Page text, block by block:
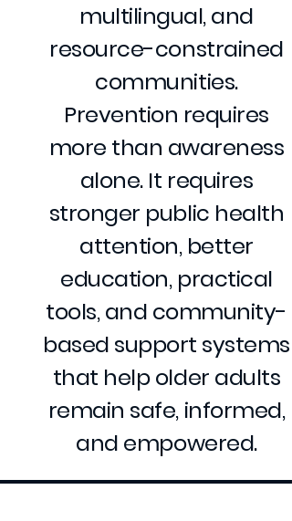
multilingual, and
resource-constrained
communities.
Prevention requires
more than awareness
alone. It requires
stronger public health
attention, better
education, practical
tools, and community-
based support systems
that help older adults
remain safe, informed,
and empowered.